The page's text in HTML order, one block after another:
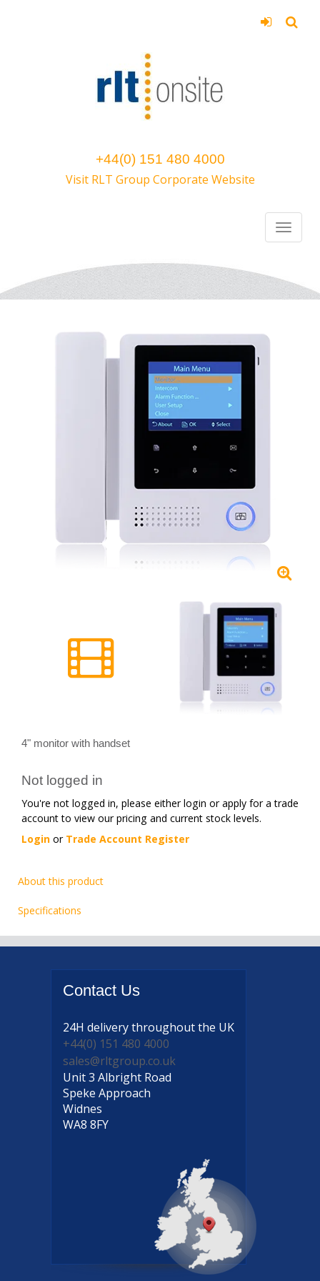
+44(0) 151 480 4000
Visit RLT Group Corporate Website
4" monitor with handset
Not logged in
You're not logged in, please either login or apply for a trade
account to view our pricing and current stock levels.
Login or Trade Account Register
About this product
Specifications
Contact Us
24H deliverythroughout the UK
+44(0) 151 480 4000
sales@rltgroup.co.uk
Unit 3 Albright Road
Speke Approach
Widnes
WA8 8FY